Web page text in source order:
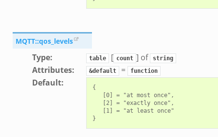
MQTT::qos_levels
Type: table [ count ] of string
Attributes: &default = function
Default:
{
   [0] = "at most once",
   [2] = "exactly once",
   [1] = "at least once"